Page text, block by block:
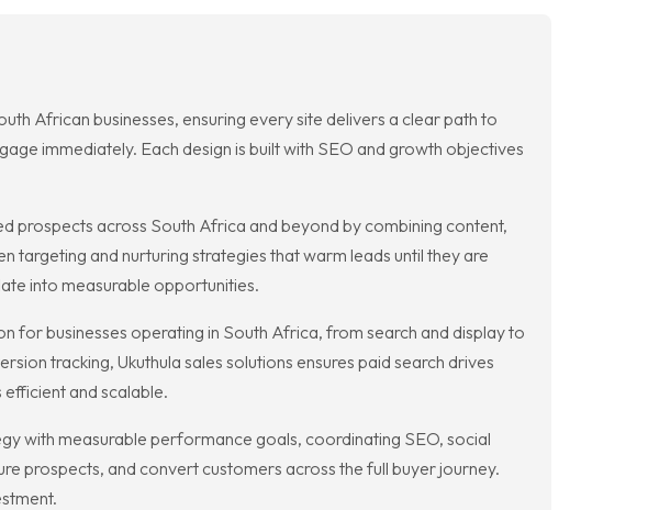
African businesses, ensuring every site delivers a clear path to
immediately. Each design is built with SEO and growth objectives
prospects across South Africa and beyond by combining content,
targeting and nurturing strategies that warm leads until they are
into measurable opportunities.
for businesses operating in South Africa, from search and display to
tracking, Ukuthula sales solutions ensures paid search drives
and scalable.
with measurable performance goals, coordinating SEO, social
prospects, and convert customers across the full buyer journey.